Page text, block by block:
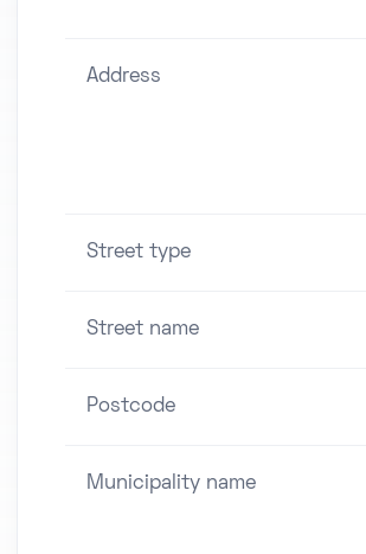
Address
Street type
Street name
Postcode
Municipality name